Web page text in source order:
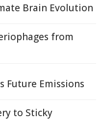
Brain Evolution
from
Future Emissions
to Sticky